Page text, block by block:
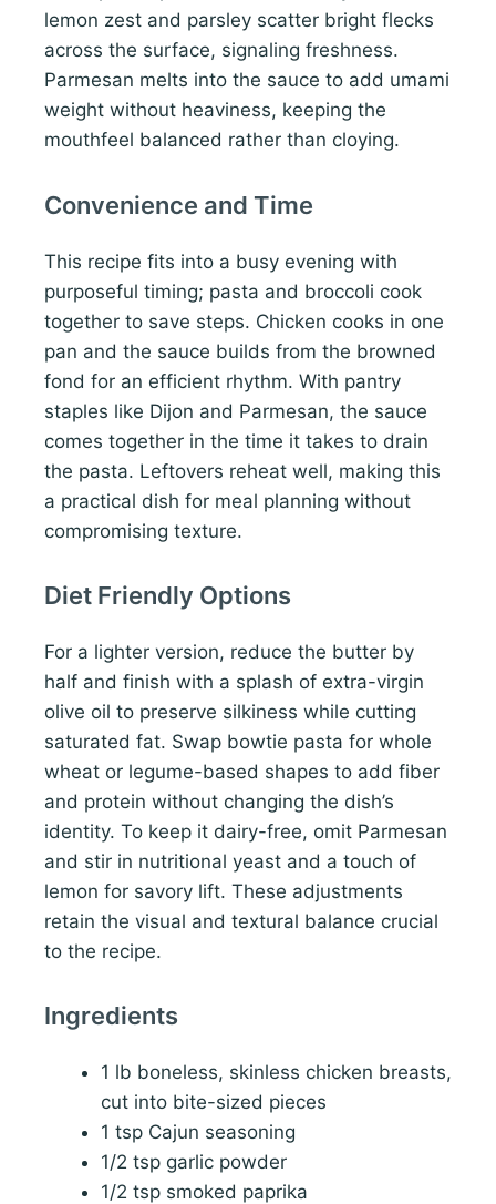
lemon zest and parsley scatter bright flecks
across the surface, signaling freshness.
Parmesan melts into the sauce to add umami
weight without heaviness, keeping the
mouthfeel balanced rather than cloying.
Convenience and Time
This recipe fits into a busy evening with
purposeful timing; pasta and broccoli cook
together to save steps. Chicken cooks in one
pan and the sauce builds from the browned
fond for an efficient rhythm. With pantry
staples like Dijon and Parmesan, the sauce
comes together in the time it takes to drain
the pasta. Leftovers reheat well, making this
a practical dish for meal planning without
compromising texture.
Diet Friendly Options
For a lighter version, reduce the butter by
half and finish with a splash of extra-virgin
olive oil to preserve silkiness while cutting
saturated fat. Swap bowtie pasta for whole
wheat or legume-based shapes to add fiber
and protein without changing the dish’s
identity. To keep it dairy-free, omit Parmesan
and stir in nutritional yeast and a touch of
lemon for savory lift. These adjustments
retain the visual and textural balance crucial
to the recipe.
Ingredients
1 lb boneless, skinless chicken breasts,
cut into bite-sized pieces
1 tsp Cajun seasoning
1/2 tsp garlic powder
1/2 tsp smoked paprika